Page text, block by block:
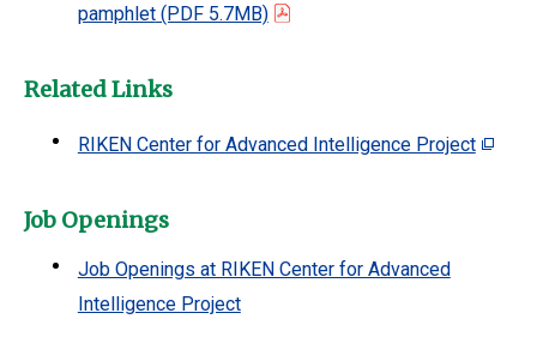
pamphlet(PDF 5.7MB)
Related Links
RIKEN Center for Advanced Intelligence Project
Job Openings
Job Openings at RIKEN Center for Advanced
Intelligence Project